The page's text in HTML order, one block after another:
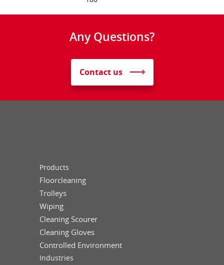
Any Questions?
Contact us
Products
Floorcleaning
Trolleys
Wiping
Cleaning Scourer
Cleaning Gloves
Controlled Environment
Industries